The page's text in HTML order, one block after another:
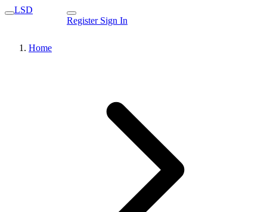
LSD
Register Sign In
Home